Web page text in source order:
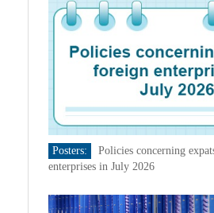
Posters:
Policies concerning
enterprises in July 2026